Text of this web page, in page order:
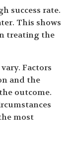
success rate.
This shows
treating the
Factors
and the
outcome.
most